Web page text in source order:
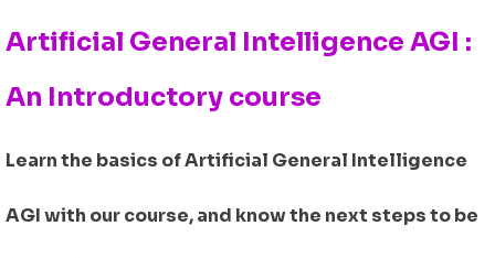
Artificial General Intelligence AGI :
An Introductory course
Learn the basics of Artificial General Intelligence
AGI with our course, and know the next steps to be